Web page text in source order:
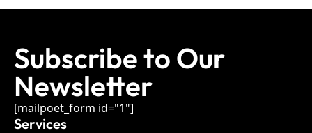
Subscribe to Our
Newsletter
[mailpoet_form id="1"]
Services